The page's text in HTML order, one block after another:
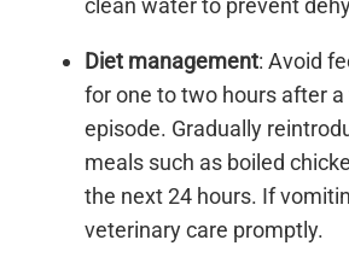
Diet management: Avoid
for one to two hours after
episode. Gradually
meals such as boiled
the next 24 hours. If
veterinary care promptly.